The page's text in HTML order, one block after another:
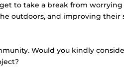
to take a break from
outdoors, and improving their
Would you kindly